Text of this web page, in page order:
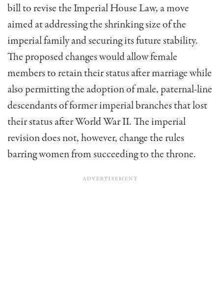
bill to revise the Imperial House Law, a move
aimed at addressing the shrinking size of the
imperial family and securing its future stability.
The proposed changes would allow female
members to retain their status after marriage while
also permitting the adoption of male, paternal-line
descendants of former imperial branches that lost
their status after World War II. The imperial
revision does not, however, change the rules
barring women from succeeding to the throne.